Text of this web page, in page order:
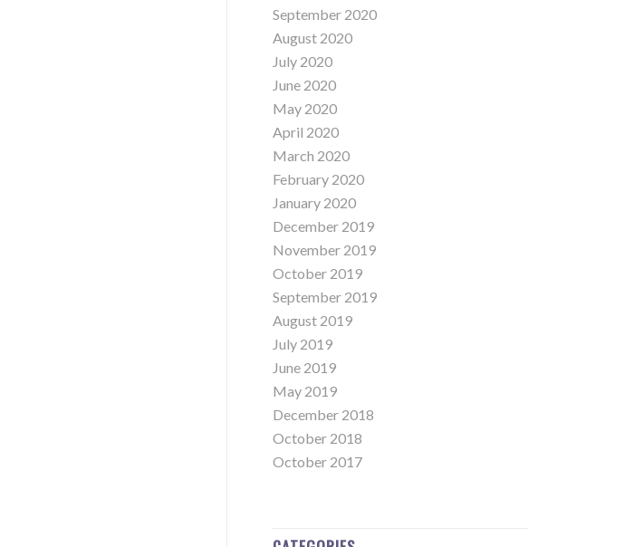
September 2020
August 2020
July 2020
June 2020
May 2020
April 2020
March 2020
February 2020
January 2020
December 2019
November 2019
October 2019
September 2019
August 2019
July 2019
June 2019
May 2019
December 2018
October 2018
October 2017